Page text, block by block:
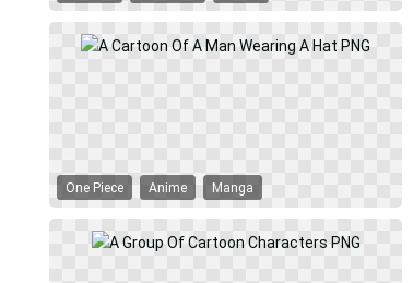
One Piece Anime Manga